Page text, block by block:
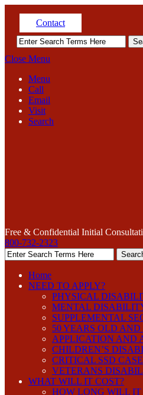
Contact
Close Menu
Menu
Call
Email
Visit
Search
Free & Confidential Initial
800-732-2323
Home
NEED TO APPLY?
PHYSICAL
MENTAL
SUPPLEMENTAL
50 YEARS OLD
APPLICATION AND
CHILDREN’S
CRITICAL SSD
VETERANS
WHAT WILL IT COST?
HOW LONG WILL IT